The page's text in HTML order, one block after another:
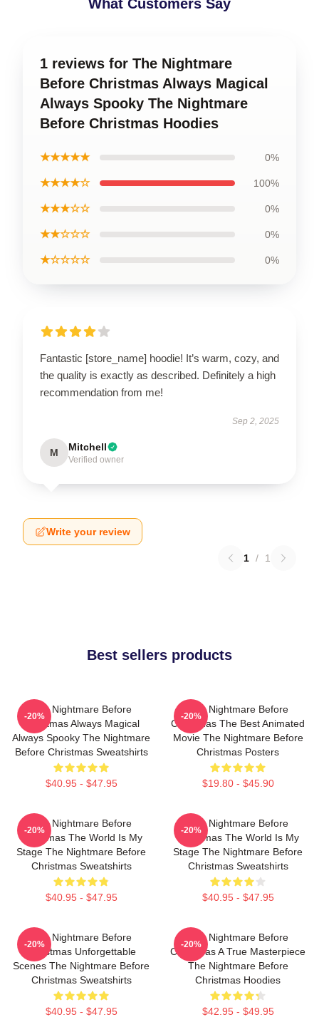
What Customers Say
1 reviews for The Nightmare
Before Christmas Always Magical
Always Spooky The Nightmare
Before Christmas Hoodies
★★★★★ 0%
★★★★☆ 100%
★★★☆☆ 0%
★★☆☆☆ 0%
★☆☆☆☆ 0%
Fantastic [store_name] hoodie! It’s warm, cozy, and
the quality is exactly as described. Definitely a high
recommendation from me!
Sep 2, 2025
M Mitchell
Verified owner
Write your review
1 / 1
Best sellers products
The Nightmare Before
Christmas Always Magical
Always Spooky The Nightmare
Before Christmas Sweatshirts
$40.95 - $47.95
-20%
The Nightmare Before
Christmas The Best Animated
Movie The Nightmare Before
Christmas Posters
$19.80 - $45.90
-20%
The Nightmare Before
Christmas The World Is My
Stage The Nightmare Before
Christmas Sweatshirts
$40.95 - $47.95
-20%
The Nightmare Before
Christmas The World Is My
Stage The Nightmare Before
Christmas Sweatshirts
$40.95 - $47.95
-20%
The Nightmare Before
Christmas Unforgettable
Scenes The Nightmare Before
Christmas Sweatshirts
$40.95 - $47.95
-20%
The Nightmare Before
Christmas A True Masterpiece
The Nightmare Before
Christmas Hoodies
$42.95 - $49.95
-20%